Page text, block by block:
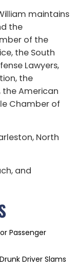
maintains
the
of the
the South
Lawyers,
the
the American
Chamber of
North
and
Passenger
Driver Slams